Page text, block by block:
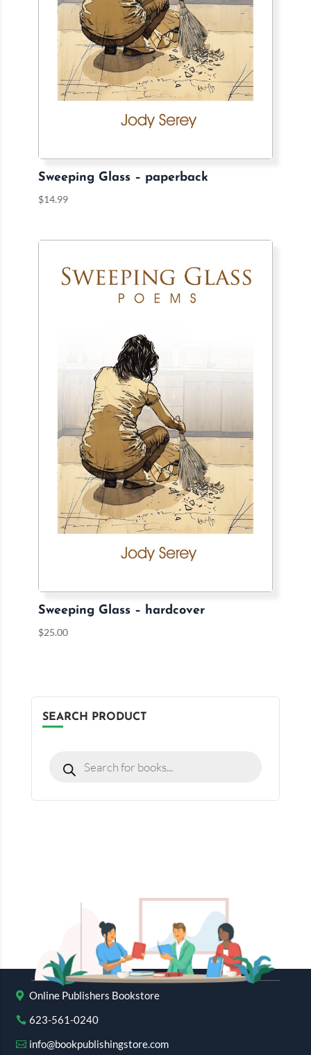
Sweeping Glass – paperback
$14.99
Sweeping Glass – hardcover
$25.00
SEARCH PRODUCT
Online Publishers Bookstore
623-561-0240
info@bookpublishingstore.com